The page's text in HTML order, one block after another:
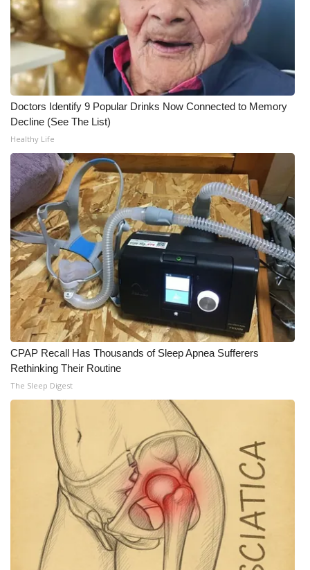
Doctors Identify 9 Popular Drinks Now Connected to Memory
Decline (See The List)
Healthy Life
CPAP Recall Has Thousands of Sleep Apnea Sufferers
Rethinking Their Routine
The Sleep Digest